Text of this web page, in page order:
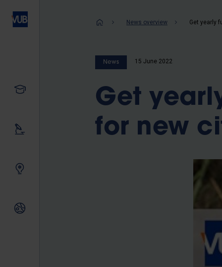
News overview
News 15 June 2022
Get
for new